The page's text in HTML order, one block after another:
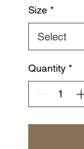
Size *
Quantity *